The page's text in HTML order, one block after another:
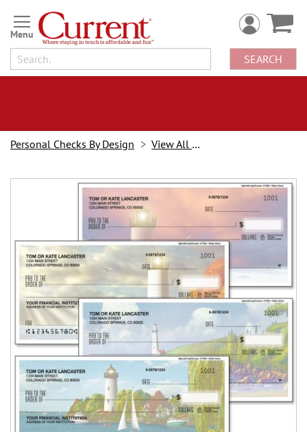
Skip
to
Content
SEARCH
Personal Checks By Design View All Checks
of
the
images
gallery